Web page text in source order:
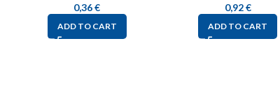
0,36€
ADD TO CART
0,92€
ADD TO CART